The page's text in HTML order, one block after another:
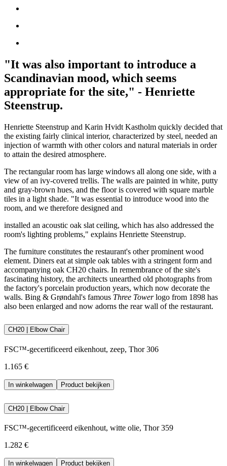
"It was also important to introduce a
Scandinavian mood, which seems
appropriate for the site," - Henriette
Steenstrup.
Henriette Steenstrup and Karin Hvidt Kastholm quickly decided that
the existing fairly clinical interior, characterized by steel, needed an
injection of warmth with other colors and natural materials in order
to attain the desired atmosphere.
The rectangular room has large windows all along one side, with a
view of an ivy-covered trellis. The walls are painted in white, putty
and gray-brown hues, and the floor is covered with square marble
tiles in a light shade. "It was essential to introduce wood into the
room, and we therefore designed and
installed an acoustic oak slat ceiling, which has also addressed the
room's lighting problems," explains Henriette Steenstrup.
The furniture constitutes the restaurant's other prominent wood
element. Diners eat at simple oak tables with a stringent form and
accompanying oak CH20 chairs. In remembrance of the site's
fascinating history, the architects unearthed old photographs from
the factory's porcelain production years, which now decorate the
walls. Bing & Grøndahl's famous Three Towerlogo from 1898 has
also been enlarged and now adorns the rear wall of the restaurant.
CH20 | Elbow Chair
FSC™-gecertificeerd eikenhout, zeep, Thor 306
1.165 €
In winkelwagen Product bekijken
CH20 | Elbow Chair
FSC™-gecertificeerd eikenhout, witte olie, Thor 359
1.282 €
In winkelwagen Product bekijken